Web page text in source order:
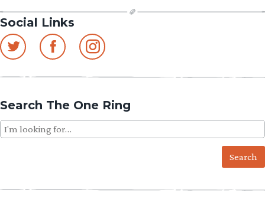
Social Links
Search The One Ring
Search
for: